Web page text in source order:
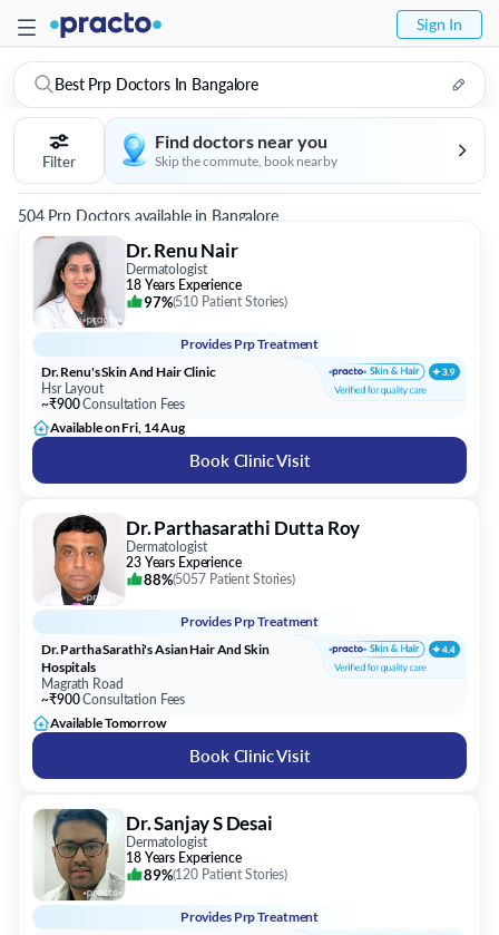
Sign In
Best Prp Doctors In Bangalore
Filter
Find doctors near you
Skip the commute, book nearby
504 Prp Doctors available in Bangalore
Dr. Renu Nair
Dermatologist
18 Years Experience
97%(510 Patient Stories)
Provides Prp Treatment
Dr. Renu's Skin And Hair Clinic
Hsr Layout
~₹900Consultation Fees
Available on Fri, 14 Aug
Book Clinic Visit
Dr. Parthasarathi Dutta Roy
Dermatologist
23 Years Experience
88%(5057 Patient Stories)
Provides Prp Treatment
Dr. Partha Sarathi's Asian Hair And Skin
Hospitals
Magrath Road
~₹900Consultation Fees
Available Tomorrow
Book Clinic Visit
Dr. Sanjay S Desai
Dermatologist
18 Years Experience
89%(120 Patient Stories)
Provides Prp Treatment